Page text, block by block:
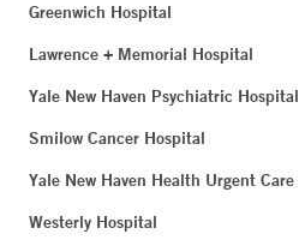
Greenwich Hospital
Lawrence + Memorial Hospital
Yale New Haven Psychiatric Hospital
Smilow Cancer Hospital
Yale New Haven Health Urgent Care
Westerly Hospital